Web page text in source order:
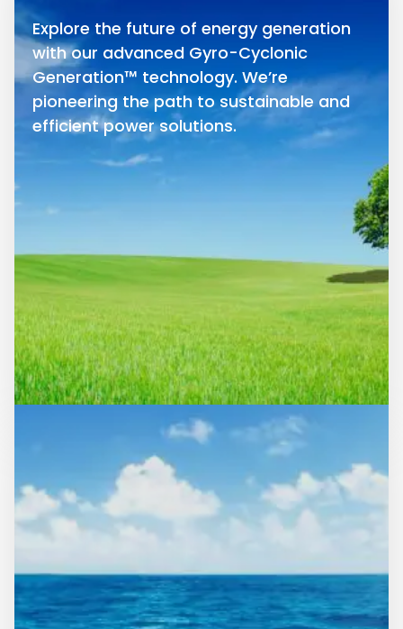
Explore the future of energy generation
with our advanced Gyro-Cyclonic
Generation™ technology. We’re
pioneering the path to sustainable and
efficient power solutions.